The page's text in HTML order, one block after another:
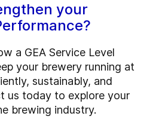
your
a GEA Service Level
your brewery running at
sustainably, and
us today to explore your
brewing industry.